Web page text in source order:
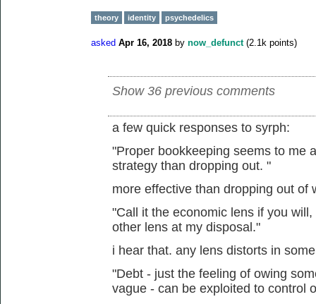
theory identity psychedelics
asked Apr 16, 2018 by now_defunct (2.1k points)
Show 36 previous comments
a few quick responses to syrph:
"Proper bookkeeping seems to me
strategy than dropping out. "
more effective than dropping out
"Call it the economic lens if you
other lens at my disposal."
i hear that. any lens distorts in
"Debt - just the feeling of owing
vague - can be exploited to control